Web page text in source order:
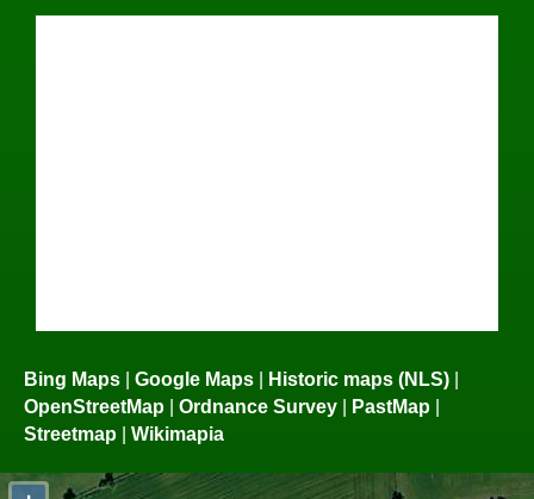
Bing Maps | Google Maps | Historic maps (NLS) |
OpenStreetMap | Ordnance Survey | PastMap |
Streetmap | Wikimapia